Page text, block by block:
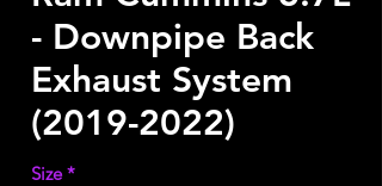
- Downpipe Back
Exhaust System
(2019-2022)
Size *